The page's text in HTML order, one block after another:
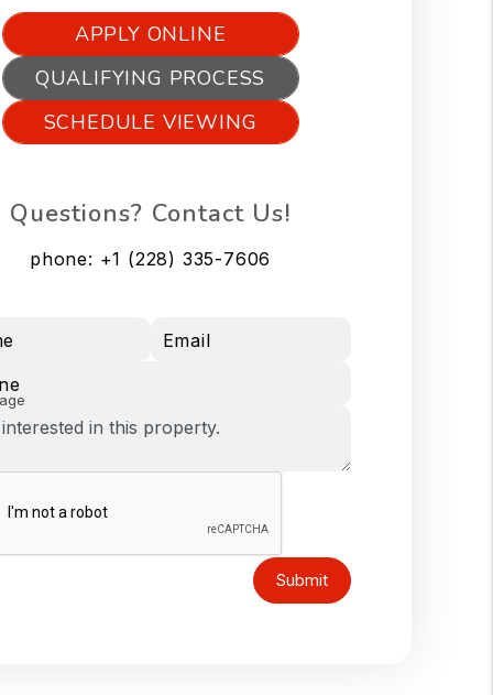
APPLY ONLINE
QUALIFYING PROCESS
SCHEDULE VIEWING
Questions? Contact Us!
phone: +1 (228) 335-7606
Email
Submit